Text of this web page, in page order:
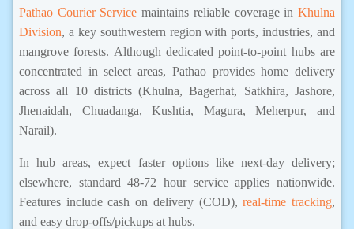
Pathao Courier Service maintains reliable coverage inKhulna
Division, a key southwestern region with ports, industries, and
mangrove forests. Although dedicated point-to-point hubs are
concentrated in select areas, Pathao provides home delivery
across all 10 districts (Khulna, Bagerhat, Satkhira, Jashore,
Jhenaidah, Chuadanga, Kushtia, Magura, Meherpur, and
Narail).
In hub areas, expect faster options like next-day delivery;
elsewhere, standard 48-72 hour service applies nationwide.
Features include cash on delivery (COD),real-time tracking,
and easy drop-offs/pickups at hubs.